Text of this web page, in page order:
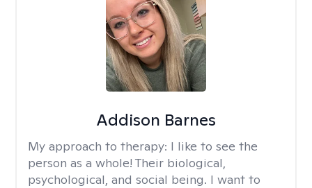
Addison Barnes
My approach to therapy: I like to see the
person as a whole! Their biological,
psychological, and social being. I want to